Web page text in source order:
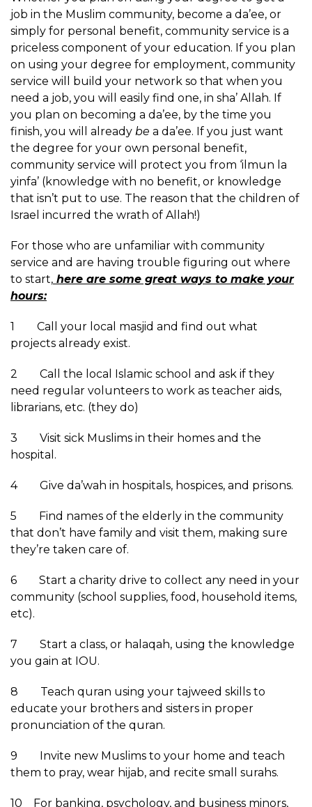
job in the Muslim community, become a da’ee, or
simply for personal benefit, community service is a
priceless component of your education. If you plan
on using your degree for employment, community
service will build your network so that when you
need a job, you will easily find one, in sha’ Allah. If
you plan on becoming a da’ee, by the time you
finish, you will already be a da’ee. If you just want
the degree for your own personal benefit,
community service will protect you from ‘ilmun la
yinfa’ (knowledge with no benefit, or knowledge
that isn’t put to use. The reason that the children of
Israel incurred the wrath of Allah!)
For those who are unfamiliar with community
service and are having trouble figuring out where
to start, here are some great ways to make your
hours:
1 Call your local masjid and find out what
projects already exist.
2 Call the local Islamic school and ask if they
need regular volunteers to work as teacher aids,
librarians, etc. (they do)
3 Visit sick Muslims in their homes and the
hospital.
4 Give da’wah in hospitals, hospices, and prisons.
5 Find names of the elderly in the community
that don’t have family and visit them, making sure
they’re taken care of.
6 Start a charity drive to collect any need in your
community (school supplies, food, household items,
etc).
7 Start a class, or halaqah, using the knowledge
you gain at IOU.
8 Teach quran using your tajweed skills to
educate your brothers and sisters in proper
pronunciation of the quran.
9 Invite new Muslims to your home and teach
them to pray, wear hijab, and recite small surahs.
10 For banking, psychology, and business minors,